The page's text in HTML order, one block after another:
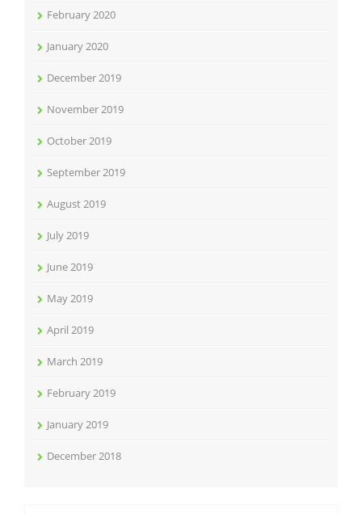
February 2020
January 2020
December 2019
November 2019
October 2019
September 2019
August 2019
July 2019
June 2019
May 2019
April 2019
March 2019
February 2019
January 2019
December 2018